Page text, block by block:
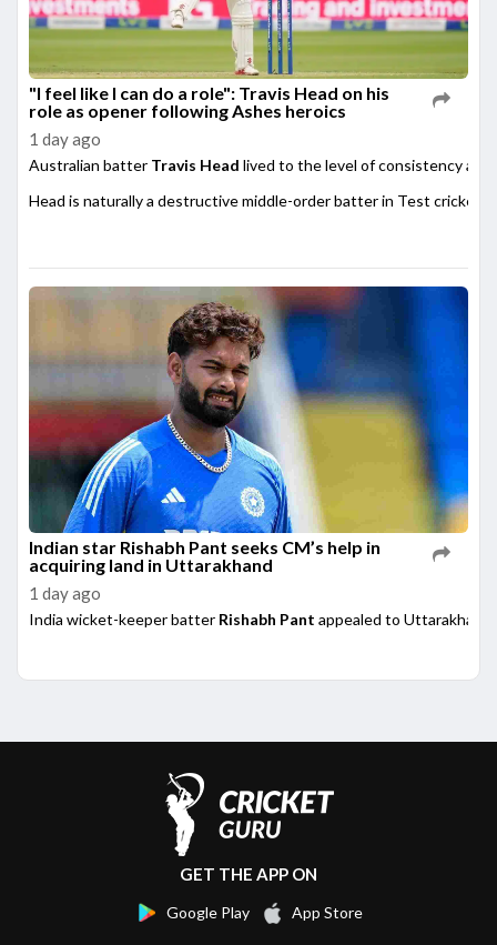
"I feel like I can do a role": Travis Head on his
role as opener following Ashes heroics
1 day ago
Australian batter Travis Head lived to the level of consistency
Head is naturally a destructive middle-order batter in Test cricket,
Indian star Rishabh Pant seeks CM’s help in
acquiring land in Uttarakhand
1 day ago
India wicket-keeper batter Rishabh Pant appealed to
GET THE APP ON
Google Play App Store